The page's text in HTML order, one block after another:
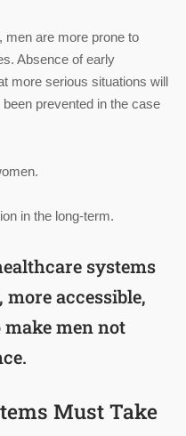
men are more prone to
Absence of early
more serious situations will
prevented in the case
in the long-term.
systems
more accessible,
men not
Must Take